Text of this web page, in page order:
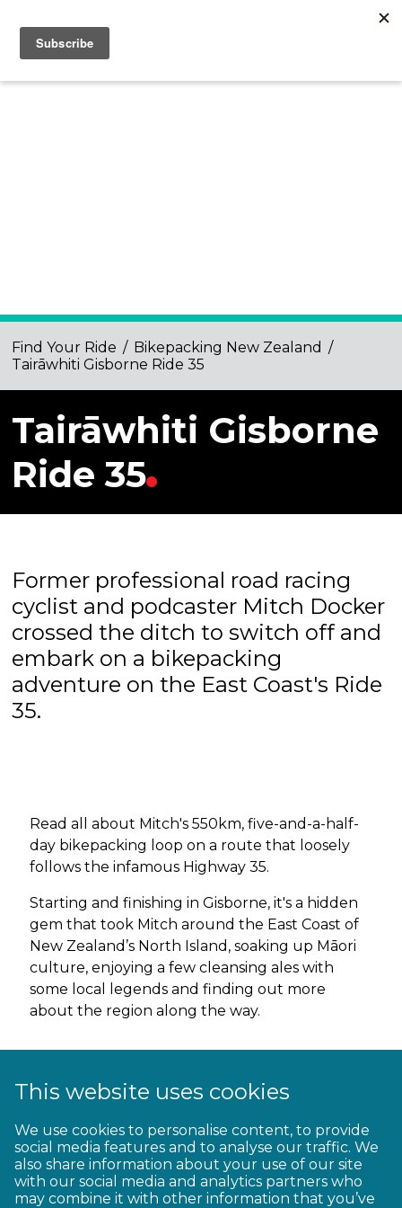
Find Your Ride / Bikepacking New Zealand /
Tairāwhiti Gisborne Ride 35
Tairāwhiti Gisborne
Ride 35
Former professional road racing
cyclist and podcaster Mitch Docker
crossed the ditch to switch off and
embark on a bikepacking
adventure on the East Coast's Ride
35.
Read all about Mitch's 550km, five-and-a-half-
day bikepacking loop on a route that loosely
follows the infamous Highway 35.
Starting and finishing in Gisborne, it's a hidden
gem that took Mitch around the East Coast of
New Zealand’s North Island, soaking up Māori
culture, enjoying a few cleansing ales with
some local legends and finding out more
about the region along the way.
Listen to Mitch’s two podcasts on Ride 35:
Episode 1
This website uses cookies
We use cookies to personalise content, to provide
social media features and to analyse our traffic. We
also share information about your use of our site
with our social media and analytics partners who
may combine it with other information that you’ve